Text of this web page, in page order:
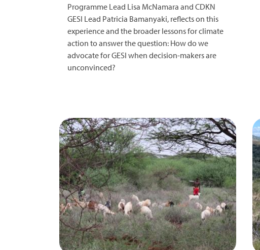
Programme Lead Lisa McNamara and CDKN
GESI Lead Patricia Bamanyaki, reflects on this
experience and the broader lessons for climate
action to answer the question: How do we
advocate for GESI when decision-makers are
unconvinced?